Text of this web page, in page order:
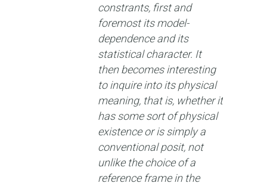
constrants, first and
foremost its model-
dependence and its
statistical character. It
then becomes interesting
to inquire into its physical
meaning, that is, whether it
has some sort of physical
existence or is simply a
conventional posit, not
unlike the choice of a
reference frame in the